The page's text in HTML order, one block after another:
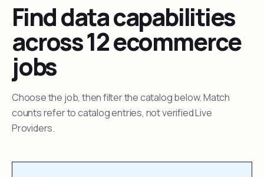
Find data capabilities
across 12 ecommerce
jobs
Choose the job, then filter the catalog below. Match
counts refer to catalog entries, not verified Live
Providers.